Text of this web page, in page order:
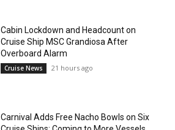
Cabin Lockdown and Headcount on
Cruise Ship MSC Grandiosa After
Overboard Alarm
Cruise News 21 hours ago
Carnival Adds Free Nacho Bowls on Six